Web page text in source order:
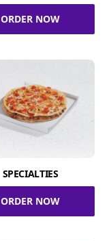
ORDER NOW
SPECIALTIES
ORDER NOW